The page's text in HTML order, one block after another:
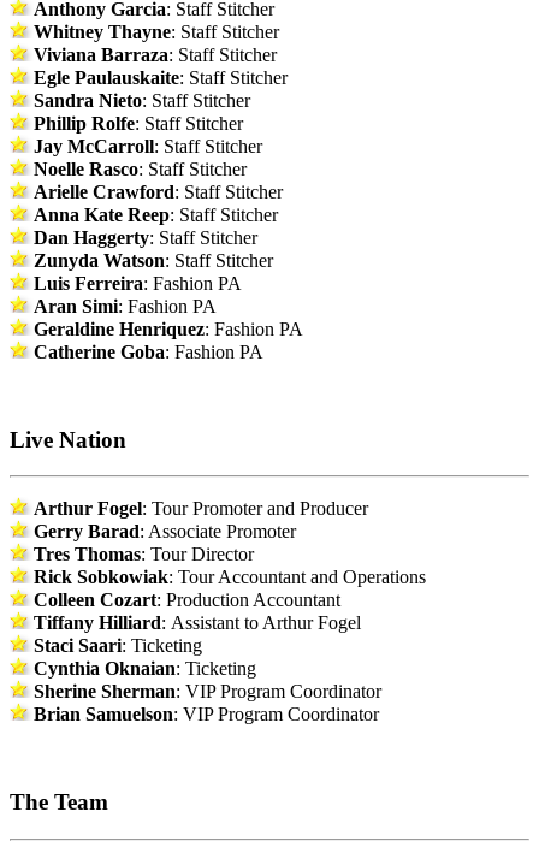
Anthony Garcia: Staff Stitcher
Whitney Thayne: Staff Stitcher
Viviana Barraza: Staff Stitcher
Egle Paulauskaite: Staff Stitcher
Sandra Nieto: Staff Stitcher
Phillip Rolfe: Staff Stitcher
Jay McCarroll: Staff Stitcher
Noelle Rasco: Staff Stitcher
Arielle Crawford: Staff Stitcher
Anna Kate Reep: Staff Stitcher
Dan Haggerty: Staff Stitcher
Zunyda Watson: Staff Stitcher
Luis Ferreira: Fashion PA
Aran Simi: Fashion PA
Geraldine Henriquez: Fashion PA
Catherine Goba: Fashion PA
Live Nation
Arthur Fogel: Tour Promoter and Producer
Gerry Barad: Associate Promoter
Tres Thomas: Tour Director
Rick Sobkowiak: Tour Accountant and Operations
Colleen Cozart: Production Accountant
Tiffany Hilliard: Assistant to Arthur Fogel
Staci Saari: Ticketing
Cynthia Oknaian: Ticketing
Sherine Sherman: VIP Program Coordinator
Brian Samuelson: VIP Program Coordinator
The Team